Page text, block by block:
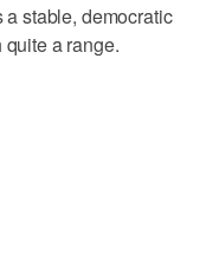
stable, democratic
a range.